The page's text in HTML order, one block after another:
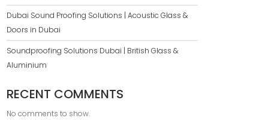
Dubai Sound Proofing Solutions | Acoustic Glass &
Doors in Dubai
Soundproofing Solutions Dubai | British Glass &
Aluminium
RECENT COMMENTS
No comments to show.